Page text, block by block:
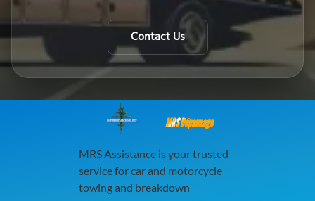
Contact Us
MRS Dépannage
MRS Assistance is your trusted
service for car and motorcycle
towing and breakdown